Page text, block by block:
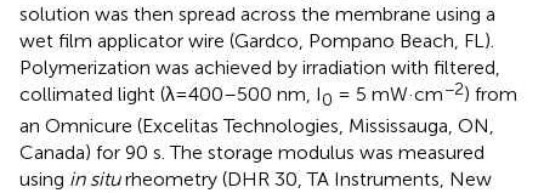
solution was then spread across the membrane using a
wet film applicator wire (Gardco, Pompano Beach, FL).
Polymerization was achieved by irradiation with filtered,
collimated light (λ=400–500 nm, I0 = 5 mW·cm−2) from
an Omnicure (Excelitas Technologies, Mississauga, ON,
Canada) for 90 s. The storage modulus was measured
using in siturheometry (DHR 30, TA Instruments, New